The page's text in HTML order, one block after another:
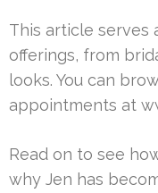
This article serves
offerings, from
looks. You can
appointments at
Read on to see
why Jen has